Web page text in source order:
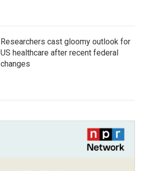
Researchers cast gloomy outlook for
US healthcare after recent federal
changes